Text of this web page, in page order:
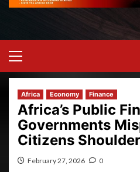
Africa Economy Finance
Africa’s Public
Governments
Citizens
February 27, 2026 0